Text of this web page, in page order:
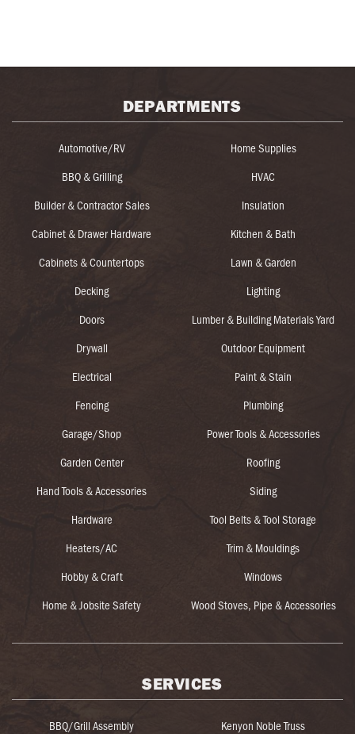
DEPARTMENTS
Automotive/RV
BBQ & Grilling
Builder & Contractor Sales
Cabinet & Drawer Hardware
Cabinets & Countertops
Decking
Doors
Drywall
Electrical
Fencing
Garage/Shop
Garden Center
Hand Tools & Accessories
Hardware
Heaters/AC
Hobby & Craft
Home & Jobsite Safety
Home Supplies
HVAC
Insulation
Kitchen & Bath
Lawn & Garden
Lighting
Lumber & Building Materials Yard
Outdoor Equipment
Paint & Stain
Plumbing
Power Tools & Accessories
Roofing
Siding
Tool Belts & Tool Storage
Trim & Mouldings
Windows
Wood Stoves, Pipe & Accessories
SERVICES
BBQ/Grill Assembly
Kenyon Noble Truss